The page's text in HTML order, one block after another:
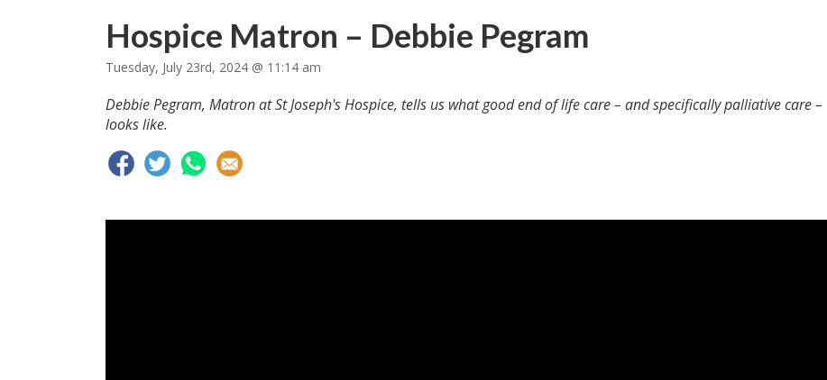
Hospice Matron – Debbie Pegram
Tuesday, July 23rd, 2024 @ 11:14 am
Debbie Pegram, Matron at St Joseph's Hospice, tells us what good end of life care – and specifically palliative care –
looks like.